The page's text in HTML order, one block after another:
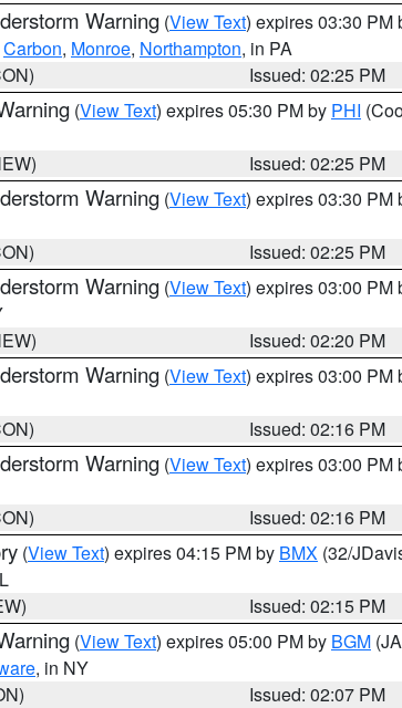
Warning (View Text) expires 03:30 PM
Carbon, Monroe, Northampton, in PA
Issued: 02:25 PM
(View Text) expires 05:30 PM by PHI
Issued: 02:25 PM
Warning (View Text) expires 03:30 PM
Issued: 02:25 PM
Warning (View Text) expires 03:00 PM
Issued: 02:20 PM
Warning (View Text) expires 03:00 PM
Issued: 02:16 PM
Warning (View Text) expires 03:00 PM
Issued: 02:16 PM
(View Text) expires 04:15 PM by BMX (32/
Issued: 02:15 PM
(View Text) expires 05:00 PM by BGM
, in NY
Issued: 02:07 PM